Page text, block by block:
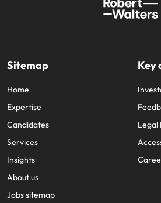
Sitemap
Home
Expertise
Candidates
Services
Insights
About us
Jobs sitemap
Key
Legal